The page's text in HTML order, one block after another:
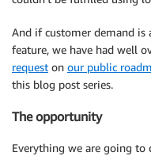
And if customer demand is
feature, we have had well
request on our public
this blog post series.
The opportunity
Everything we are going